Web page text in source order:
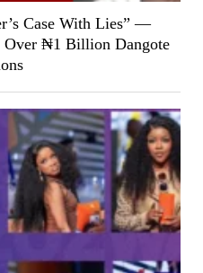
Case With Lies” —
Over ₦1 Billion Dangote